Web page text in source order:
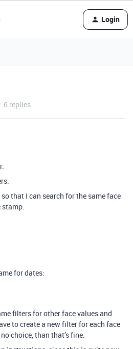
Login
6 replies
that I can search for the same face
stamp.
for dates:
filters for other face values and
to create a new filter for each face
choice, than that’s fine.